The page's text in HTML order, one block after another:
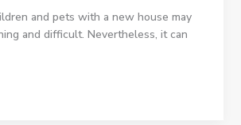
and pets with a new house may
and difficult. Nevertheless, it can